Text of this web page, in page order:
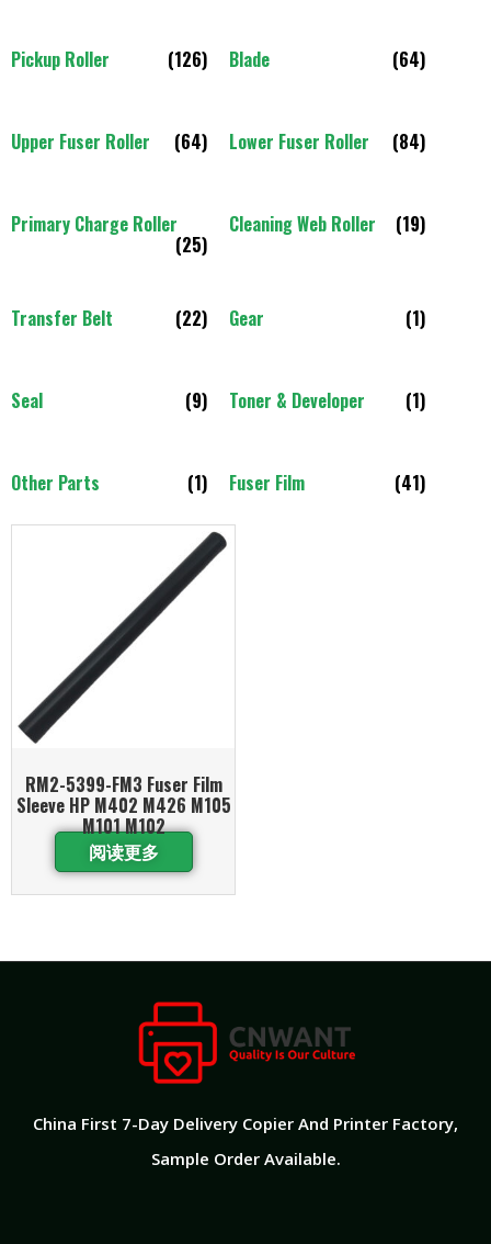
Pickup Roller (126) Blade (64)
Upper Fuser Roller (64) Lower Fuser Roller (84)
Primary Charge Roller
(25)
Cleaning Web Roller (19)
Transfer Belt (22) Gear (1)
Seal (9) Toner & Developer (1)
Other Parts (1) Fuser Film (41)
RM2-5399-FM3 Fuser Film
Sleeve HP M402 M426 M105
M101 M102
阅读更多
China First 7-Day Delivery Copier And Printer Factory​,
Sample Order Available.